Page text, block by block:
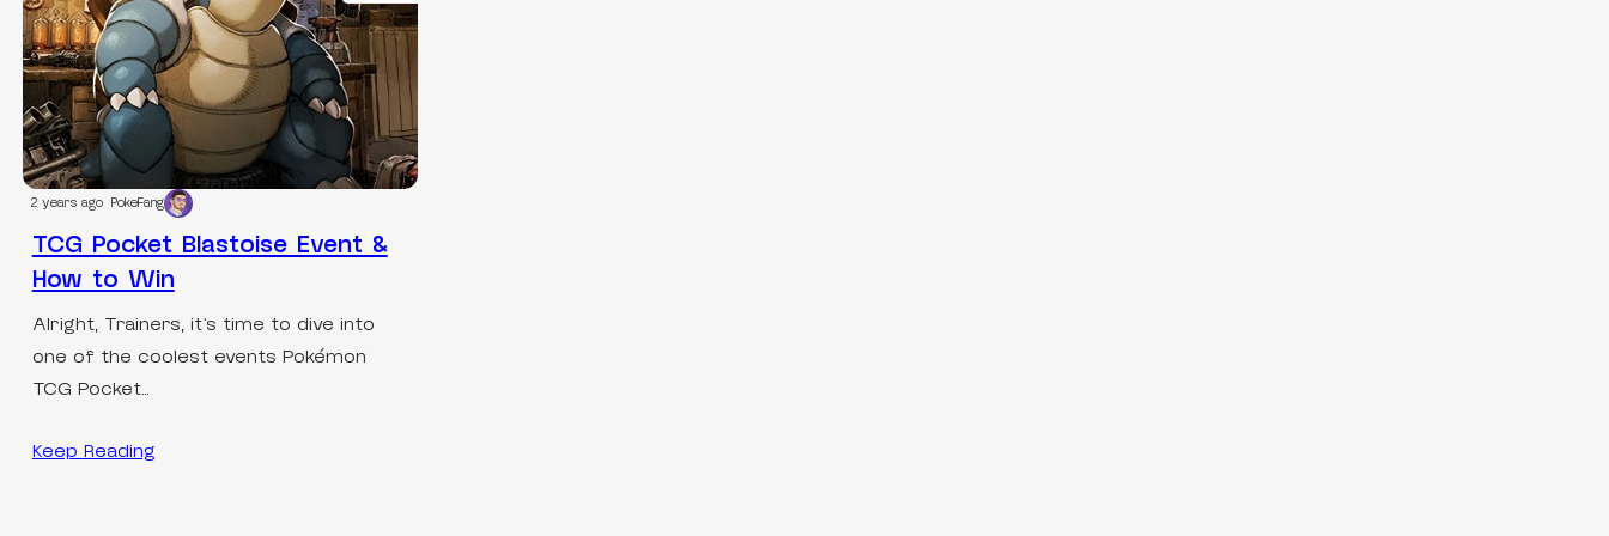
2 years ago PokeFang
TCG Pocket Blastoise Event &
How to Win
Alright, Trainers, it’s time to dive into
one of the coolest events Pokémon
TCG Pocket…
Keep Reading